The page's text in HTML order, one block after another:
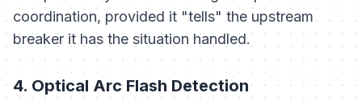
coordination, provided it "tells" the upstream
breaker it has the situation handled.
4. Optical Arc Flash Detection